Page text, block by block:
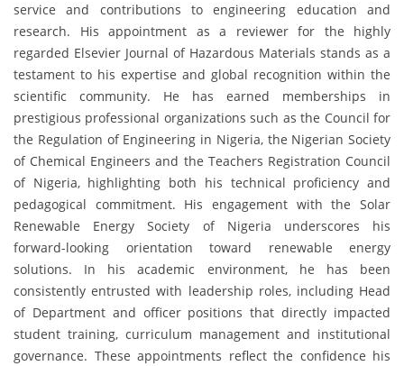
service and contributions to engineering education and
research. His appointment as a reviewer for the highly
regarded Elsevier Journal of Hazardous Materials stands as a
testament to his expertise and global recognition within the
scientific community. He has earned memberships in
prestigious professional organizations such as the Council for
the Regulation of Engineering in Nigeria, the Nigerian Society
of Chemical Engineers and the Teachers Registration Council
of Nigeria, highlighting both his technical proficiency and
pedagogical commitment. His engagement with the Solar
Renewable Energy Society of Nigeria underscores his
forward-looking orientation toward renewable energy
solutions. In his academic environment, he has been
consistently entrusted with leadership roles, including Head
of Department and officer positions that directly impacted
student training, curriculum management and institutional
governance. These appointments reflect the confidence his